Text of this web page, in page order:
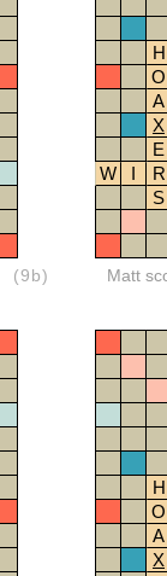
(9b)
H
O
A
X
E
W
I
R
S
Matt
H
O
A
X